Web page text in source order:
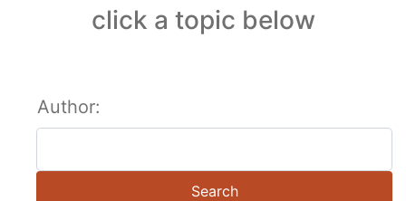
click a topic below
Author:
Search